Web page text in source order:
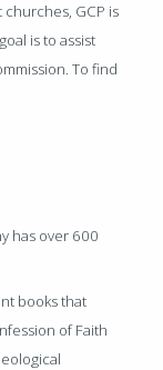
GCP is
is to assist
To find
has over 600
books that
of Faith